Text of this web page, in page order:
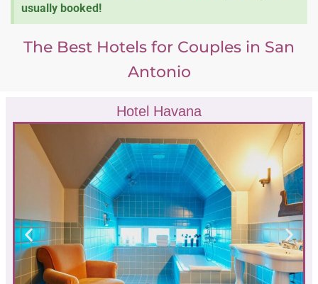
usually booked!
The Best Hotels for Couples in San
Antonio
Hotel Havana